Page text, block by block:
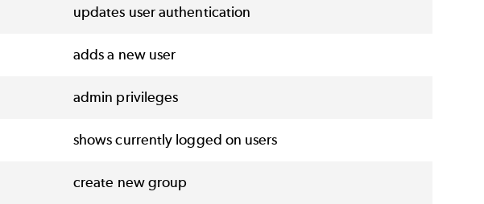
updates user authentication
adds a new user
admin privileges
shows currently logged on users
create new group